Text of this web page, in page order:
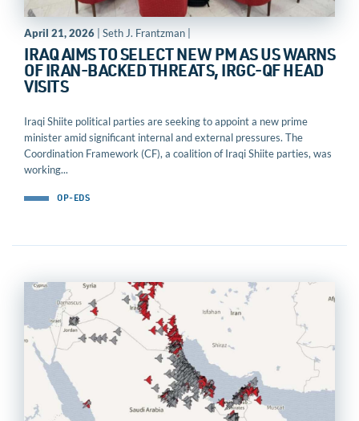
April 21, 2026 | Seth J. Frantzman |
IRAQ AIMS TO SELECT NEW PM AS US WARNS
OF IRAN-BACKED THREATS, IRGC-QF HEAD
VISITS
Iraqi Shiite political parties are seeking to appoint a new prime
minister amid significant internal and external pressures. The
Coordination Framework (CF), a coalition of Iraqi Shiite parties, was
working...
OP-EDS